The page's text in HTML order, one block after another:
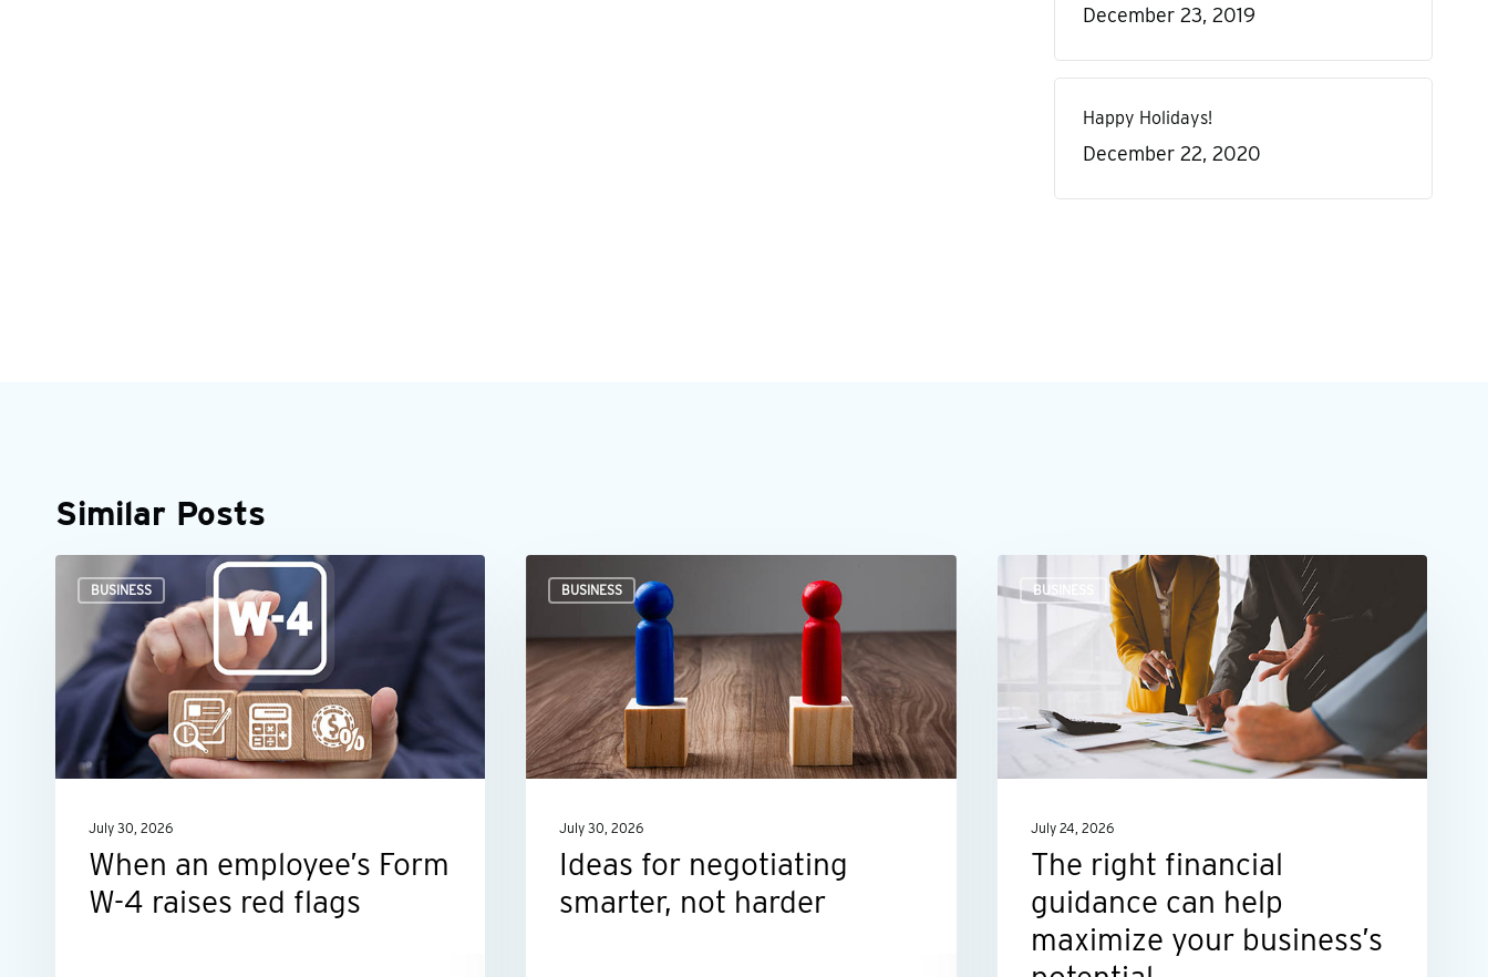
December 23, 2019
Happy Holidays!
December 22, 2020
Similar Posts
BUSINESS
employee’s
Form
W-
4
raises
flagsJuly 30, 2026
When an employee’s Form
W-4 raises red flags
BUSINESS
for
negotiating
smarter,
not
harder
July 30, 2026
Ideas for negotiating
smarter, not harder
BUSINESS
right
financial
can
help
business’s
potential
July 24, 2026
The right financial
guidance can help
maximize your business’s